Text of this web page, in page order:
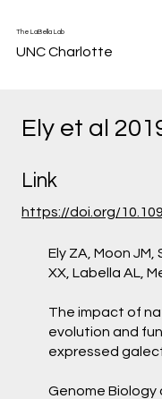
The LaBella Lab
UNC Charlotte
Ely et al
Link
https://doi.org/
Ely ZA, Moon JM,
XX, Labella AL,
The impact of
evolution and
expressed
Genome Biology